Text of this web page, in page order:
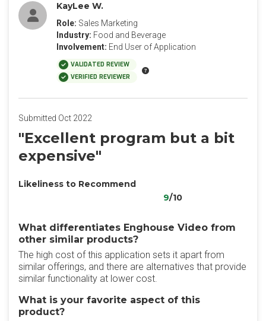
KayLee W.
Role: Sales Marketing
Industry: Food and Beverage
Involvement: End User of Application
VALIDATED REVIEW
VERIFIED REVIEWER
Submitted Oct 2022
"Excellent program but a bit
expensive"
Likeliness to Recommend
9/10
What differentiates Enghouse Video from
other similar products?
The high cost of this application sets it apart from
similar offerings, and there are alternatives that provide
similar functionality at lower cost.
What is your favorite aspect of this
product?